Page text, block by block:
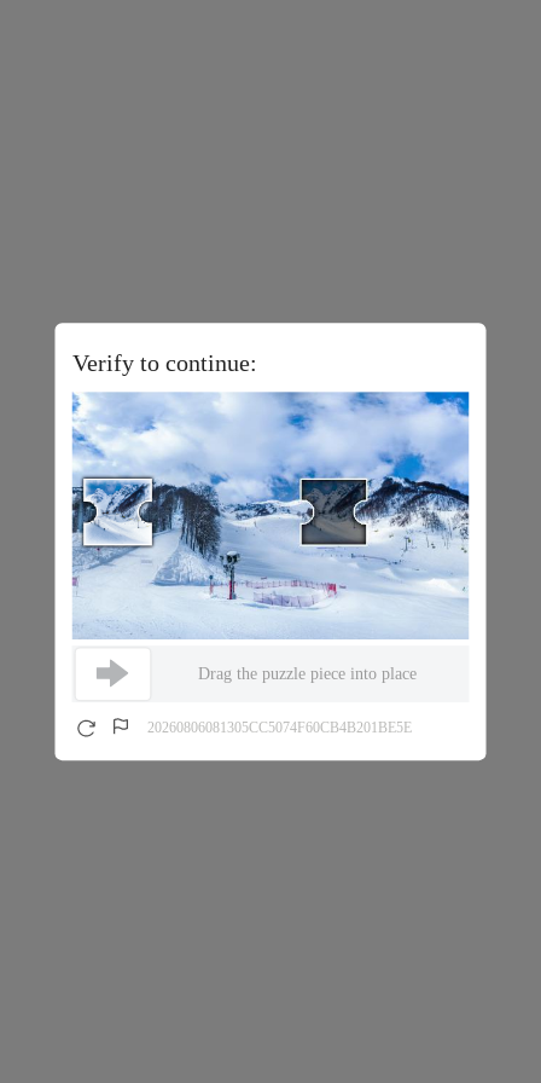
Verify to continue:
Drag the puzzle piece into place
20260806081305CC5074F60CB4B201BE5E